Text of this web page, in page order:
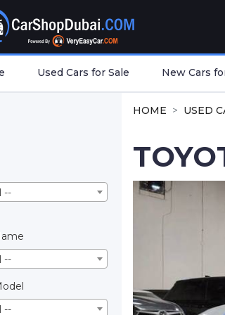
Used Cars for Sale New Cars
--
--
--
HOME USED